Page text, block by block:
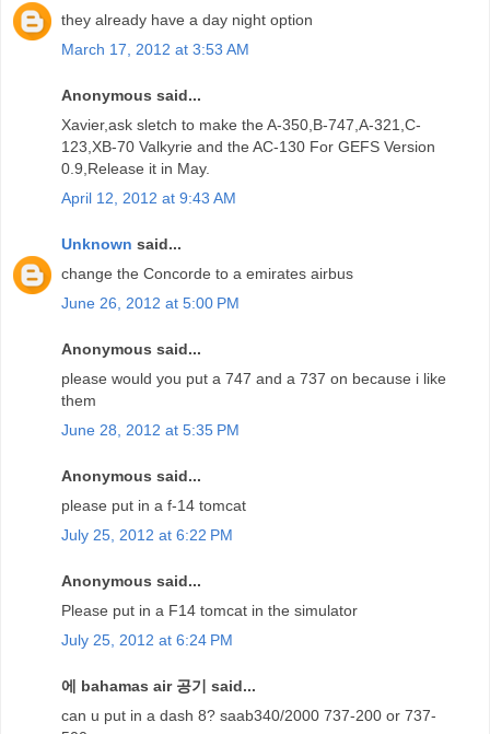
they already have a day night option
March 17, 2012 at 3:53 AM
Anonymous said...
Xavier,ask sletch to make the A-350,B-747,A-321,C-
123,XB-70 Valkyrie and the AC-130 For GEFS Version
0.9,Release it in May.
April 12, 2012 at 9:43 AM
Unknown said...
change the Concorde to a emirates airbus
June 26, 2012 at 5:00 PM
Anonymous said...
please would you put a 747 and a 737 on because i like
them
June 28, 2012 at 5:35 PM
Anonymous said...
please put in a f-14 tomcat
July 25, 2012 at 6:22 PM
Anonymous said...
Please put in a F14 tomcat in the simulator
July 25, 2012 at 6:24 PM
에 bahamas air 공기 said...
can u put in a dash 8? saab340/2000 737-200 or 737-